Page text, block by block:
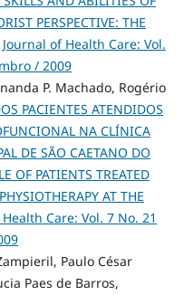
PERSPECTIVE: THE
Journal of Health Care: Vol.
/ 2009
P. Machado, Rogério
PACIENTES ATENDIDOS
NA CLÍNICA
DE SÃO CAETANO DO
OF PATIENTS TREATED
AT THE
Care: Vol. 7 No. 21
Paulo César
Paes de Barros,